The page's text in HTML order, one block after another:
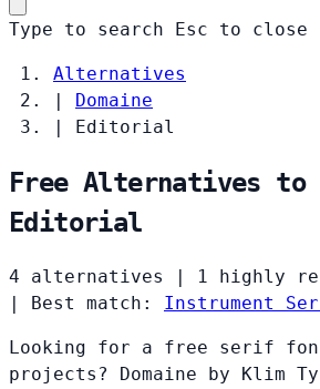
Type to search Esc to close
Alternatives
|
Domaine
|
Editorial
Free Alternatives to
Editorial
4 alternatives 1 highly
Best match: Instrument
Looking for a free serif
projects? Domaine by Klim